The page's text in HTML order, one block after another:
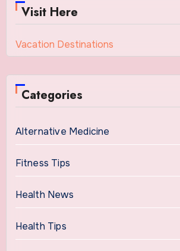
Visit Here
Vacation Destinations
Categories
Alternative Medicine
Fitness Tips
Health News
Health Tips